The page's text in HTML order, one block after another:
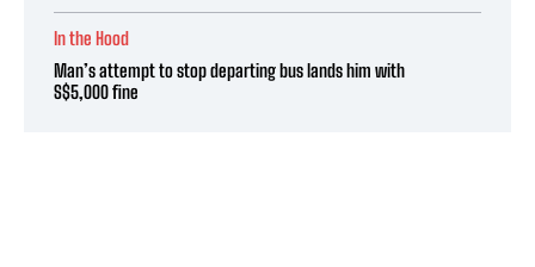
In the Hood
Man’s attempt to stop departing bus lands him with
S$5,000 fine